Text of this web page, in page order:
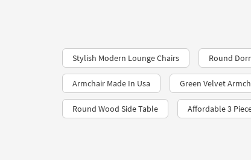
Stylish Modern Lounge Chairs Round
Armchair Made In Usa Green Velvet
Round Wood Side Table Affordable 3